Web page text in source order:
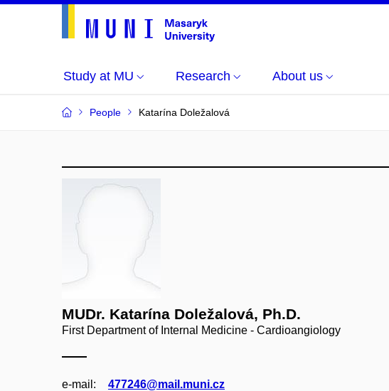
Study at MU Research About us
People Katarína Doležalová
MUDr. Katarína Doležalová, Ph.D.
First Department of Internal Medicine - Cardioangiology
e‑mail: 477246@mail.muni.cz